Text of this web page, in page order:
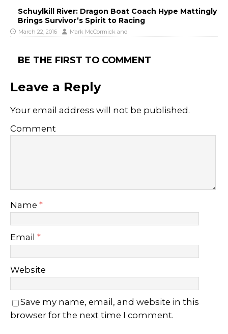
Schuylkill River: Dragon Boat Coach Hype Mattingly
Brings Survivor’s Spirit to Racing
March 22, 2016 Mark McCormick and
BE THE FIRST TO COMMENT
Leave a Reply
Your email address will not be published.
Comment
Name *
Email *
Website
Save my name, email, and website in this
browser for the next time I comment.